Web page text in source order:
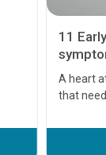
11
A heart
that
before